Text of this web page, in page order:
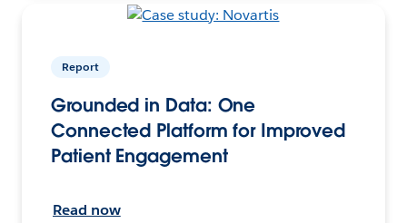
Report
Grounded in Data: One
Connected Platform for Improved
Patient Engagement
Read now